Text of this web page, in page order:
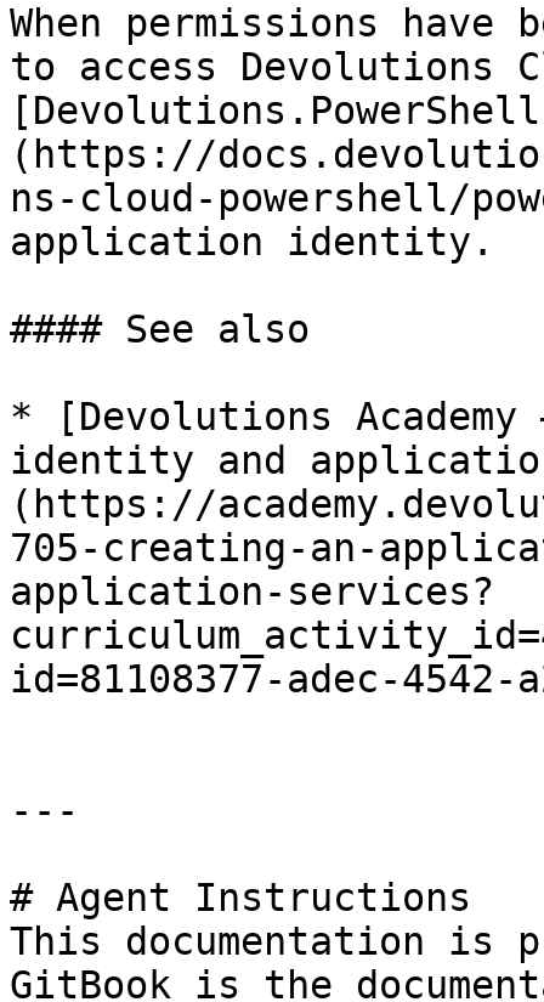
When permissions have
to access Devolutions
(https://
ns-cloud-powershell/
application identity.
#### See also
* [Devolutions
identity and
(https://
705-creating-an-
application-services?
id=81108377-adec-4542-
---
# Agent Instructions
This documentation is
GitBook is the